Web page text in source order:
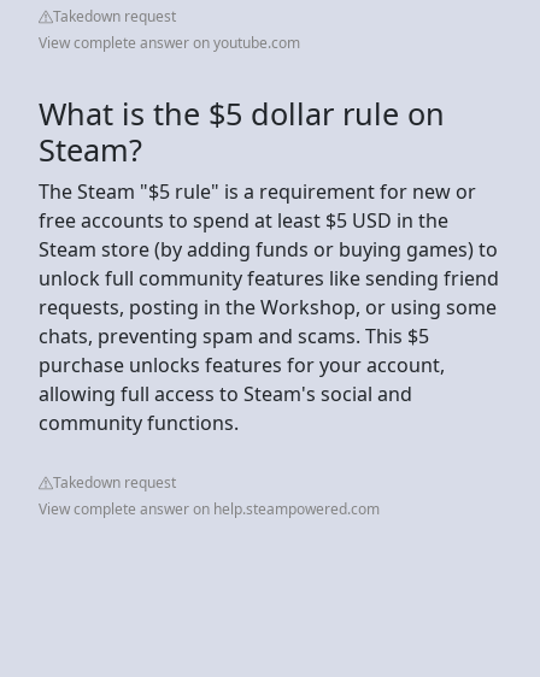
Takedown request
View complete answer on youtube.com
What is the $5 dollar rule on
Steam?
The Steam "$5 rule" is a requirement for new or
free accounts to spend at least $5 USD in the
Steam store (by adding funds or buying games) to
unlock full community features like sending friend
requests, posting in the Workshop, or using some
chats, preventing spam and scams. This $5
purchase unlocks features for your account,
allowing full access to Steam's social and
community functions.
Takedown request
View complete answer on help.steampowered.com